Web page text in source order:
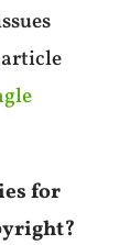
for